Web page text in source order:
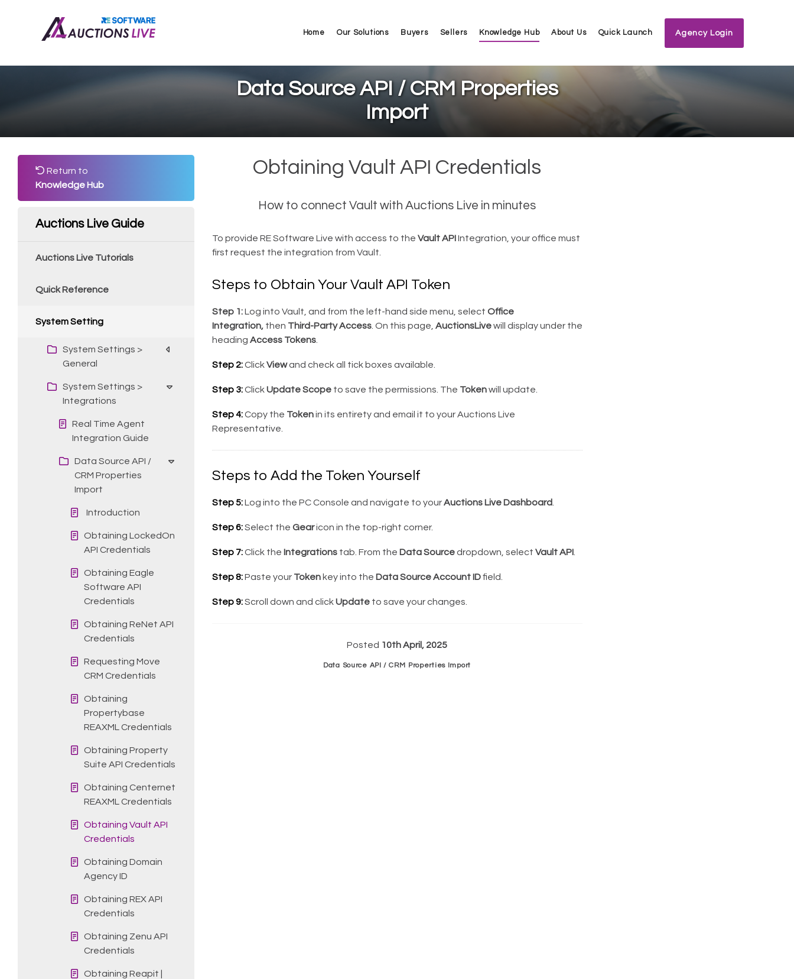
Home Our Solutions Buyers Sellers Knowledge Hub About Us Quick Launch Agency Login
Data Source API / CRM Properties
Import
Return to
Knowledge Hub
Auctions Live Guide
Auctions Live Tutorials
Quick Reference
System Setting
System Settings >
General
System Settings >
Integrations
Real Time Agent
Integration Guide
Data Source API /
CRM Properties
Import
Introduction
Obtaining LockedOn
API Credentials
Obtaining Eagle
Software API
Credentials
Obtaining ReNet API
Credentials
Requesting Move
CRM Credentials
Obtaining
Propertybase
REAXML Credentials
Obtaining Property
Suite API Credentials
Obtaining Centernet
REAXML Credentials
Obtaining Vault API
Credentials
Obtaining Domain
Agency ID
Obtaining REX API
Credentials
Obtaining Zenu API
Credentials
Obtaining Reapit |
Obtaining Vault API Credentials
How to connect Vault with Auctions Live in minutes
To provide RE Software Live with access to the Vault APIIntegration, your office must
first request the integration from Vault.
Steps to Obtain Your Vault API Token
Step 1:Log into Vault, and from the left-hand side menu, select Office
Integration,then Third-Party Access. On this page, AuctionsLivewill display under the
heading Access Tokens.
Step 2:ClickViewand check all tick boxes available.
Step 3:ClickUpdate Scopeto save the permissions. The Tokenwill update.
Step 4:Copy the Tokenin its entirety and email it to your Auctions Live
Representative.
Steps to Add the Token Yourself
Step 5:Log into the PC Console and navigate to yourAuctions Live Dashboard
Step 6:Select the Gearicon in the top-right corner.
Step 7:Click the Integrationstab. From the Data Sourcedropdown, select Vault API.
Step 8:Paste your Tokenkey into the Data Source Account IDfield.
Step 9:Scroll down and clickUpdateto save your changes.
Posted 10th April, 2025
Data Source API / CRM Properties Import